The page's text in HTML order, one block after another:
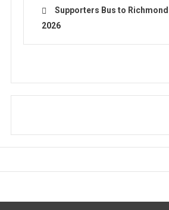
Supporters Bus to Richmond
2026